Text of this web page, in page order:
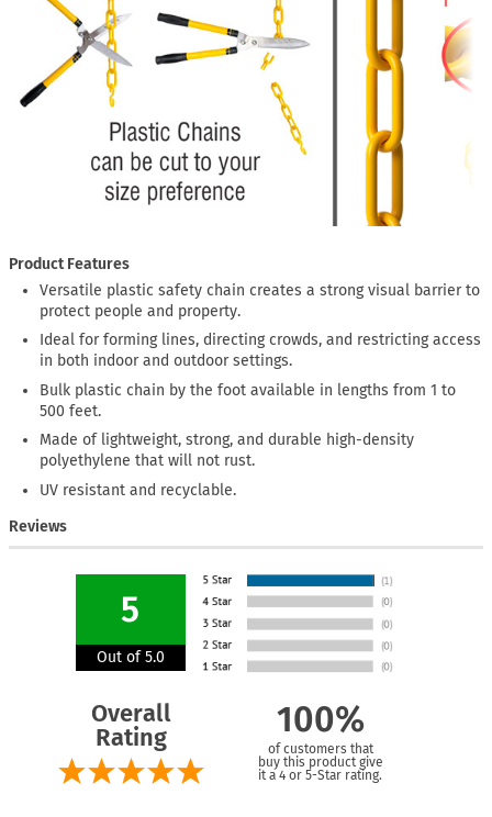
Product Features
Versatile plastic safety chain creates a strong visual barrier to
protect people and property.
Ideal for forming lines, directing crowds, and restricting access
in both indoor and outdoor settings.
Bulk plastic chain by the foot available in lengths from 1 to
500 feet.
Made of lightweight, strong, and durable high-density
polyethylene that will not rust.
UV resistant and recyclable.
Reviews
5
Out of 5.0
Overall
Rating
100%
of customers that
buy this product give
it a 4 or 5-Star rating.